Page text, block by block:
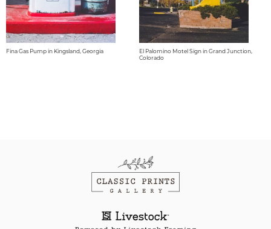
Fina Gas Pump in Kingsland, Georgia
El Palomino Motel Sign in Grand Junction,
Colorado